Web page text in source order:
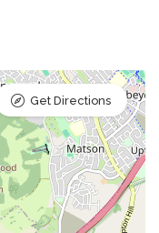
Get Directions